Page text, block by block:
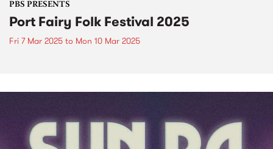
PBS PRESENTS
Port Fairy Folk Festival 2025
Fri 7 Mar 2025 to Mon 10 Mar 2025